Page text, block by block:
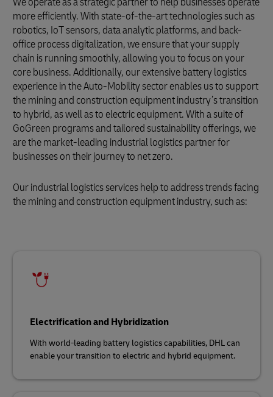
more efficiently. With state-of-the-art technologies such as
robotics, IoT sensors, data analytic platforms, and back-
office process digitalization, we ensure that your supply
chain is running smoothly, allowing you to focus on your
core business. Additionally, our extensive battery logistics
experience in the Auto-Mobility sector enables us to support
the mining and construction equipment industry’s transition
to hybrid, as well as to electric equipment. With a suite of
GoGreen programs and tailored sustainability offerings, we
are the market-leading industrial logistics partner for
businesses on their journey to net zero.
Our industrial logistics services help to address trends facing
the mining and construction equipment industry, such as:
Electrification and Hybridization
With world-leading battery logistics capabilities, DHL can
enable your transition to electric and hybrid equipment.